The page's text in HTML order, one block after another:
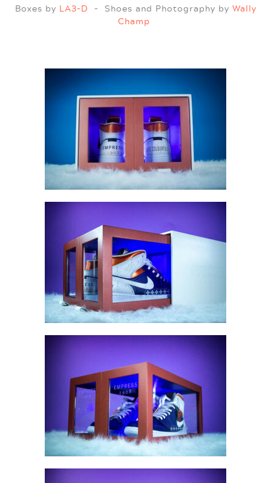
Boxes by LA3-D – Shoes and Photography by Wally
Champ